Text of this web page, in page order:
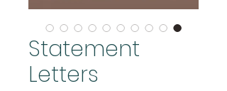
Statement
Letters